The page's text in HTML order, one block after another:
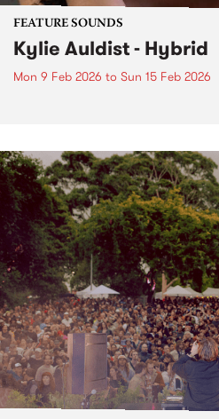
FEATURE SOUNDS
Kylie Auldist - Hybrid
Mon 9 Feb 2026 to Sun 15 Feb 2026